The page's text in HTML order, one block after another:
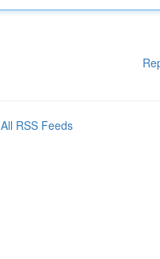
All RSS Feeds